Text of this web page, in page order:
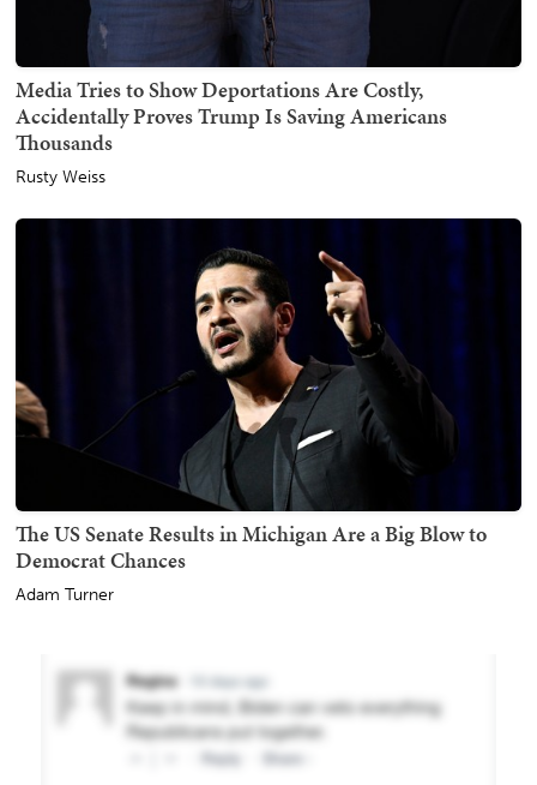
Media Tries to Show Deportations Are Costly,
Accidentally Proves Trump Is Saving Americans
Thousands
Rusty Weiss
The US Senate Results in Michigan Are a Big Blow to
Democrat Chances
Adam Turner